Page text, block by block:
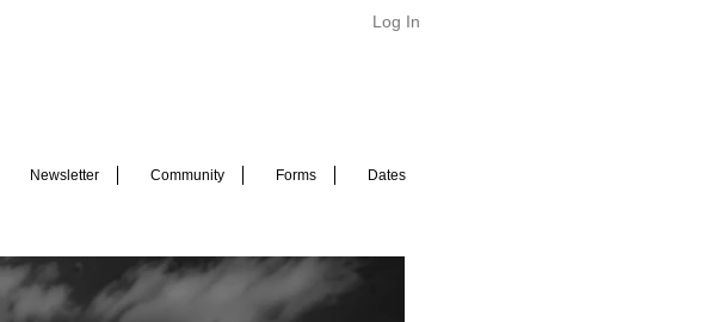
Log In
Newsletter Community Forms Dates